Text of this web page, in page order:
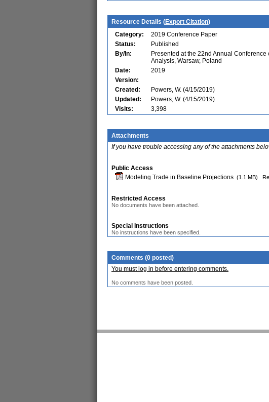
Resource Details (Export Citation)
Category:
2019 Conference Paper
Status:
Published
By/In:
Presented at the 22nd Annual
Analysis, Warsaw, Poland
Date:
2019
Version:
Created:
Powers, W. (4/15/2019)
Updated:
Powers, W. (4/15/2019)
Visits:
3,398
Attachments
If you have trouble accessing any of the attachments
Public Access
Modeling Trade in Baseline Projections (1.1 MB)
Restricted Access
No documents have been attached.
Special Instructions
No instructions have been specified.
Comments (0 posted)
You must log in before entering comments.
No comments have been posted.